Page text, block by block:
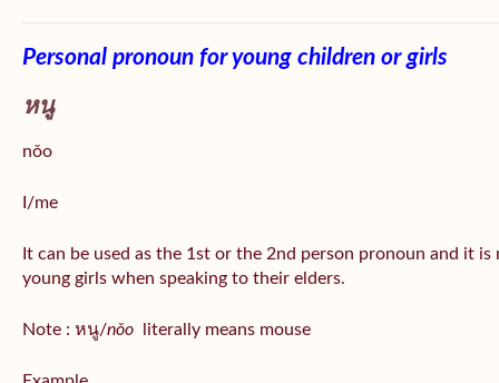
Personal pronoun for young children or girls
หนู
nǒo
I/me
It can be used as the 1st or the 2nd person pronoun and it
young girls when speaking to their elders.
Note : หนู/nǒo literally means mouse